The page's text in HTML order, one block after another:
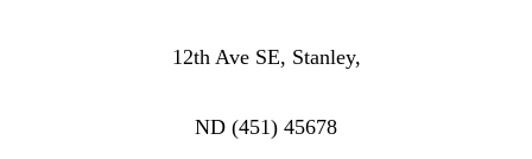
12th Ave SE, Stanley,
ND (451) 45678